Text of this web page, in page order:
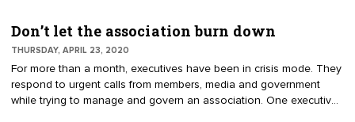
with sizable reserves, they would wait to assess the situation in
boards of directors. Good governance remains essential.
Don’t let the association burn down
THURSDAY, APRIL 23, 2020
For more than a month, executives have been in crisis mode. They
respond to urgent calls from members, media and government
while trying to manage and govern an association. One executive